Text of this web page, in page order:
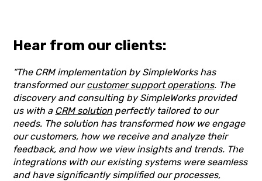
Hear from our clients:
“The CRM implementation by SimpleWorks has
transformed ourcustomer support operations. The
discovery and consulting by SimpleWorks provided
us with a CRM solution perfectly tailored to our
needs. The solution has transformed how we engage
our customers, how we receive and analyze their
feedback, and how we view insights and trends. The
integrations with our existing systems were seamless
and have significantly simplified our processes,